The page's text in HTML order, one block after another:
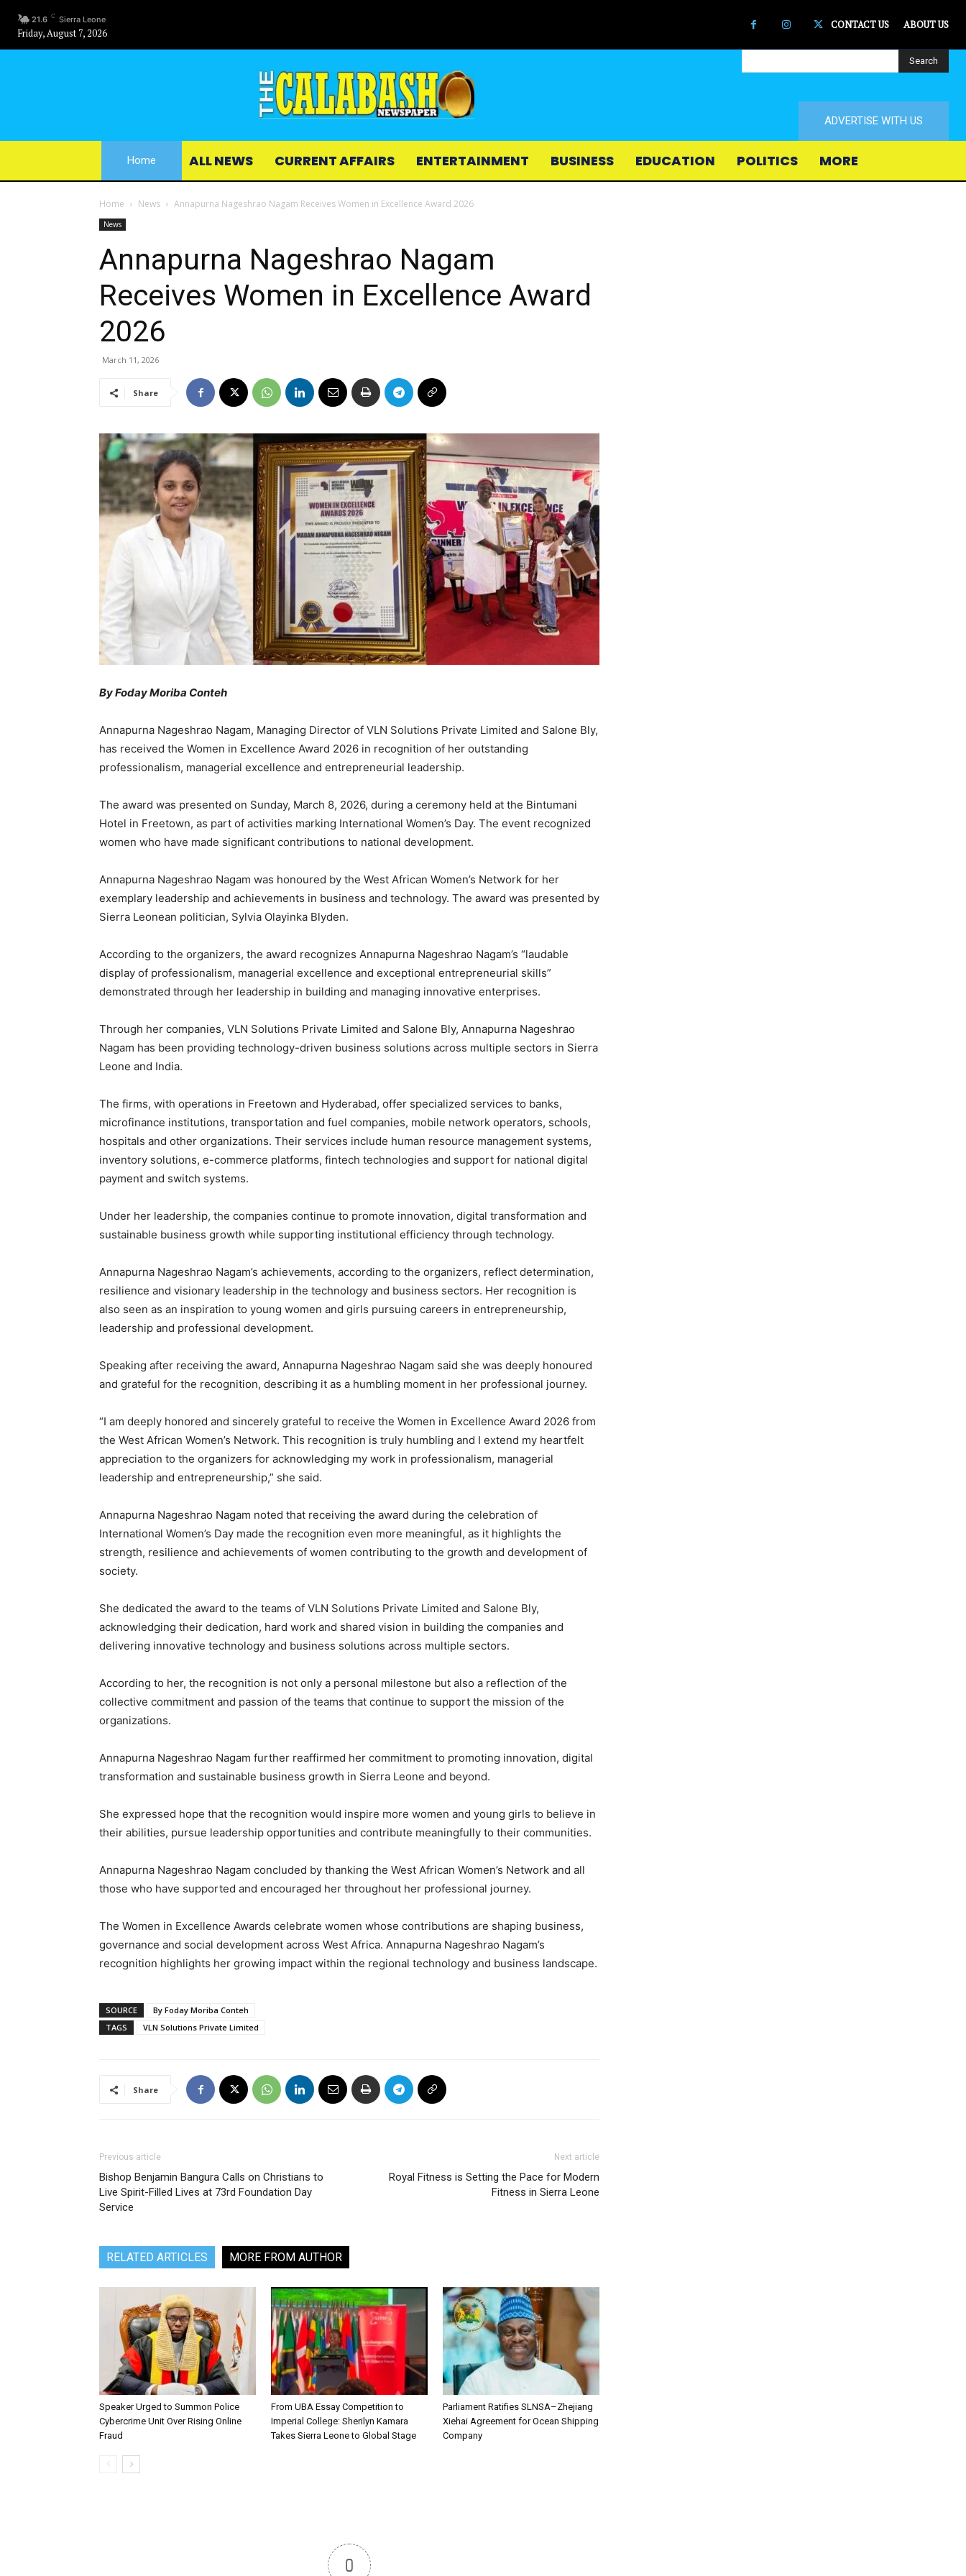
21.6 C Sierra Leone
Friday, August 7, 2026
CONTACT US ABOUT US
Search
ADVERTISE WITH US
Home ALL NEWS CURRENT AFFAIRS ENTERTAINMENT BUSINESS EDUCATION POLITICS MORE
Home News Annapurna Nageshrao Nagam Receives Women in Excellence Award 2026
News
Annapurna Nageshrao Nagam
Receives Women in Excellence Award
2026
March 11, 2026
Share
By Foday Moriba Conteh
Annapurna Nageshrao Nagam, Managing Director of VLN Solutions Private Limited and Salone Bly,
has received the Women in Excellence Award 2026 in recognition of her outstanding
professionalism, managerial excellence and entrepreneurial leadership.
The award was presented on Sunday, March 8, 2026, during a ceremony held at the Bintumani
Hotel in Freetown, as part of activities marking International Women’s Day. The event recognized
women who have made significant contributions to national development.
Annapurna Nageshrao Nagam was honoured by the West African Women’s Network for her
exemplary leadership and achievements in business and technology. The award was presented by
Sierra Leonean politician, Sylvia Olayinka Blyden.
According to the organizers, the award recognizes Annapurna Nageshrao Nagam’s “laudable
display of professionalism, managerial excellence and exceptional entrepreneurial skills”
demonstrated through her leadership in building and managing innovative enterprises.
Through her companies, VLN Solutions Private Limited and Salone Bly, Annapurna Nageshrao
Nagam has been providing technology-driven business solutions across multiple sectors in Sierra
Leone and India.
The firms, with operations in Freetown and Hyderabad, offer specialized services to banks,
microfinance institutions, transportation and fuel companies, mobile network operators, schools,
hospitals and other organizations. Their services include human resource management systems,
inventory solutions, e-commerce platforms, fintech technologies and support for national digital
payment and switch systems.
Under her leadership, the companies continue to promote innovation, digital transformation and
sustainable business growth while supporting institutional efficiency through technology.
Annapurna Nageshrao Nagam’s achievements, according to the organizers, reflect determination,
resilience and visionary leadership in the technology and business sectors. Her recognition is
also seen as an inspiration to young women and girls pursuing careers in entrepreneurship,
leadership and professional development.
Speaking after receiving the award, Annapurna Nageshrao Nagam said she was deeply honoured
and grateful for the recognition, describing it as a humbling moment in her professional journey.
“I am deeply honored and sincerely grateful to receive the Women in Excellence Award 2026 from
the West African Women’s Network. This recognition is truly humbling and I extend my heartfelt
appreciation to the organizers for acknowledging my work in professionalism, managerial
leadership and entrepreneurship,” she said.
Annapurna Nageshrao Nagam noted that receiving the award during the celebration of
International Women’s Day made the recognition even more meaningful, as it highlights the
strength, resilience and achievements of women contributing to the growth and development of
society.
She dedicated the award to the teams of VLN Solutions Private Limited and Salone Bly,
acknowledging their dedication, hard work and shared vision in building the companies and
delivering innovative technology and business solutions across multiple sectors.
According to her, the recognition is not only a personal milestone but also a reflection of the
collective commitment and passion of the teams that continue to support the mission of the
organizations.
Annapurna Nageshrao Nagam further reaffirmed her commitment to promoting innovation, digital
transformation and sustainable business growth in Sierra Leone and beyond.
She expressed hope that the recognition would inspire more women and young girls to believe in
their abilities, pursue leadership opportunities and contribute meaningfully to their communities.
Annapurna Nageshrao Nagam concluded by thanking the West African Women’s Network and all
those who have supported and encouraged her throughout her professional journey.
The Women in Excellence Awards celebrate women whose contributions are shaping business,
governance and social development across West Africa. Annapurna Nageshrao Nagam’s
recognition highlights her growing impact within the regional technology and business landscape.
SOURCE
By Foday Moriba Conteh
TAGS
VLN Solutions Private Limited
Share
Previous article
Bishop Benjamin Bangura Calls on Christians to
Live Spirit-Filled Lives at 73rd Foundation Day
Service
Next article
Royal Fitness is Setting the Pace for Modern
Fitness in Sierra Leone
RELATED ARTICLES MORE FROM AUTHOR
Speaker Urged to Summon Police
Cybercrime Unit Over Rising Online
Fraud
From UBA Essay Competition to
Imperial College: Sherilyn Kamara
Takes Sierra Leone to Global Stage
Parliament Ratifies SLNSA–Zhejiang
Xiehai Agreement for Ocean Shipping
Company
0